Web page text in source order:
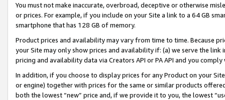
You must not make inaccurate, overbroad, deceptive or otherwise
or prices. For example, if you include on your Site a link to a 64 GB
smartphone that has 128 GB of memory.
Product prices and availability may vary from time to time. Because
your Site may only show prices and availability if: (a) we serve the
pricing and availability data via Creators API or PA API and you
In addition, if you choose to display prices for any Product on your
or engine) together with prices for the same or similar products
both the lowest “new” price and, if we provide it to you, the lowest